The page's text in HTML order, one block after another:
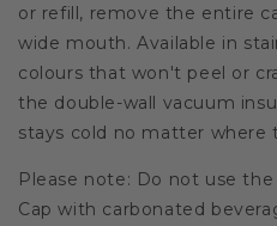
or refill, remove the entire
wide mouth. Available in
colours that won't peel or
the double-wall vacuum
stays cold no matter where
Please note: Do not use
Cap with carbonated